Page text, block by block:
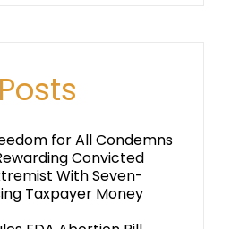
for All Condemns
Convicted
With Seven-
Taxpayer Money